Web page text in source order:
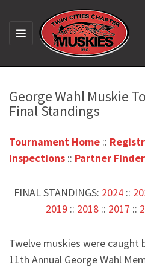
M
George Wahl Muskie
Final Standings
Tournament Home ::
Inspections :: Partner Finder
FINAL STANDINGS: 2024 ::
2019 :: 2018 :: 2017 ::
Twelve muskies were caught
11th Annual George Wahl